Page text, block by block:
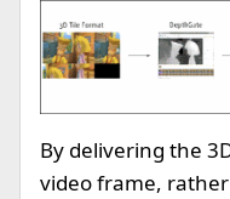
By delivering the
video frame,